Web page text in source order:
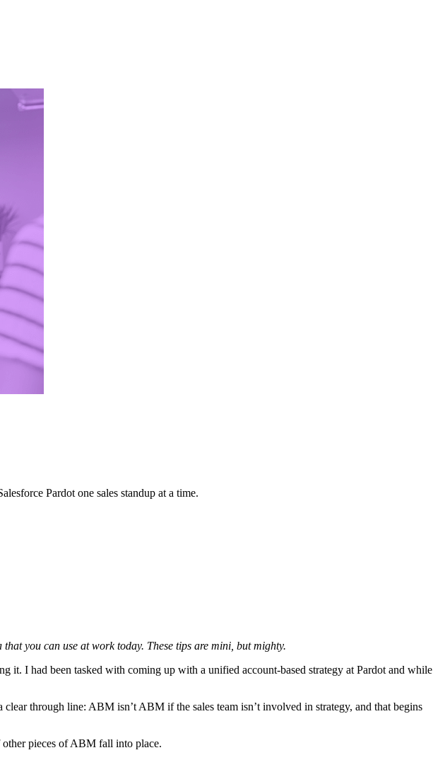
Pardot one sales standup at a time.
you can use at work today. These tips are mini, but mighty.
I had been tasked with coming up with a unified account-based strategy at Pardot and while
through line: ABM isn’t ABM if the sales team isn’t involved in strategy, and that begins
other pieces of ABM fall into place.